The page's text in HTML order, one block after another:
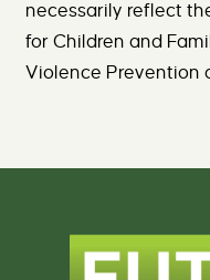
necessarily reflect
for Children and
Violence Prevention